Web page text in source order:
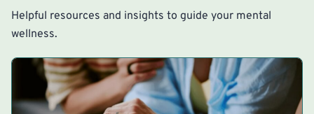
Helpful resources and insights to guide your mental
wellness.